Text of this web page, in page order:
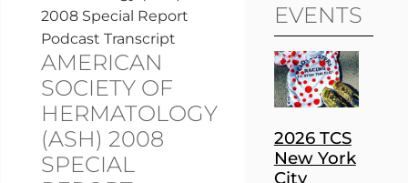
2008 Special Report
Podcast Transcript
AMERICAN
SOCIETY OF
HERMATOLOGY
(ASH) 2008
SPECIAL
EVENTS
2026 TCS
New York
City